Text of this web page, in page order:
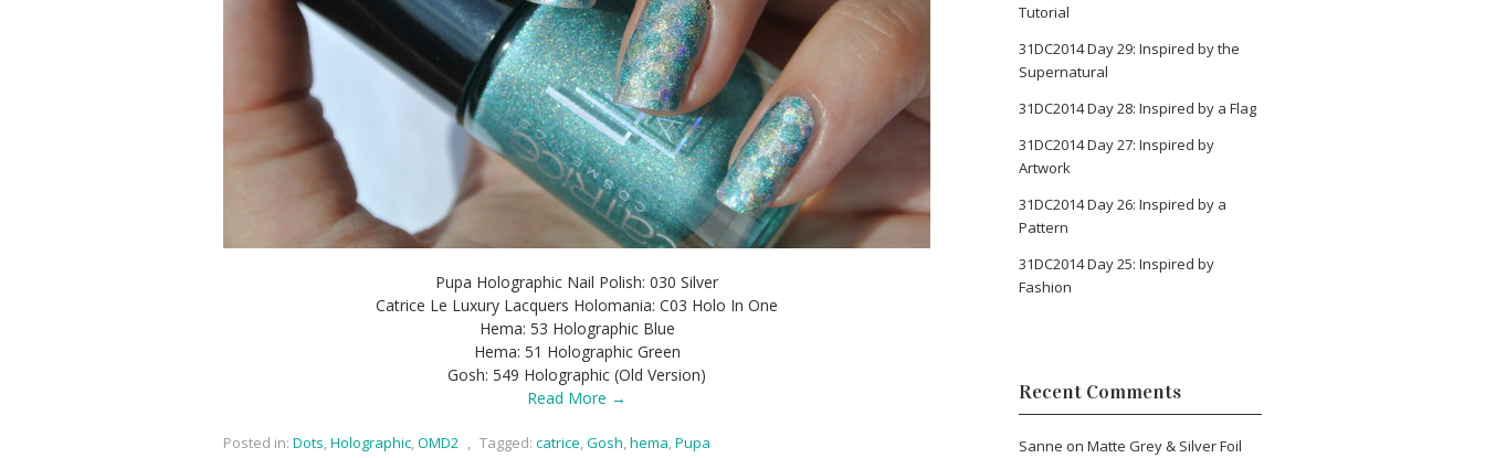
Pupa Holographic Nail Polish: 030 Silver
Catrice Le Luxury Lacquers Holomania: C03 Holo In One
Hema: 53 Holographic Blue
Hema: 51 Holographic Green
Gosh: 549 Holographic (Old Version)
Read More →
Posted in: Dots,Holographic,OMD2 , Tagged: catrice,Gosh,hema,Pupa
Tutorial
31DC2014 Day 29: Inspired by the
Supernatural
31DC2014 Day 28: Inspired by a Flag
31DC2014 Day 27: Inspired by
Artwork
31DC2014 Day 26: Inspired by a
Pattern
31DC2014 Day 25: Inspired by
Fashion
Recent Comments
Sanne on Matte Grey & Silver Foil